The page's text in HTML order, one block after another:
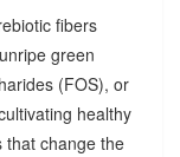
fibers
green
(FOS), or
healthy
that change the